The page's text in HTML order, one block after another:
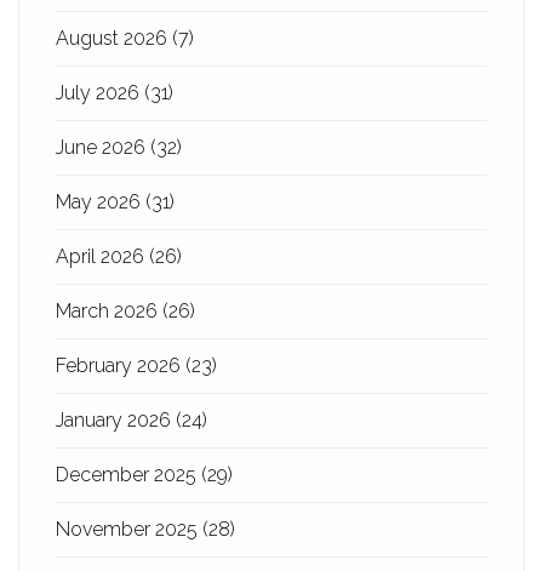
August 2026 (7)
July 2026 (31)
June 2026 (32)
May 2026 (31)
April 2026 (26)
March 2026 (26)
February 2026 (23)
January 2026 (24)
December 2025 (29)
November 2025 (28)